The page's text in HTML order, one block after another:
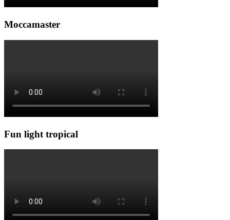
Moccamaster
Fun light tropical